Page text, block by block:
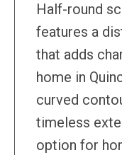
Half-round
features a
that adds
home in
curved
timeless
option for